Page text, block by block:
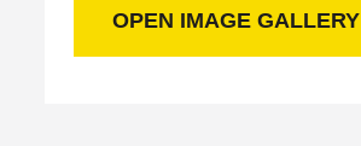
OPEN IMAGE GALLERY